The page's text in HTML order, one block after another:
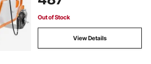
Out of Stock
View Details